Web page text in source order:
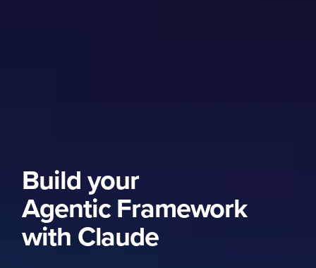
Build your
Agentic Framework
with Claude